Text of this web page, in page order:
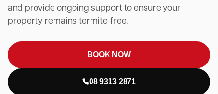
and provide ongoing support to ensure your
property remains termite-free.
BOOK NOW
08 9313 2871